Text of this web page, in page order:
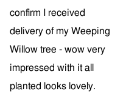
confirm I received
delivery of my Weeping
Willow tree - wow very
impressed with it all
planted looks lovely.